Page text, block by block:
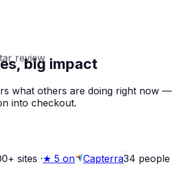
review
big impact
what others are doing right now —
into checkout.
sites ·★ 5 on Capterra34 people